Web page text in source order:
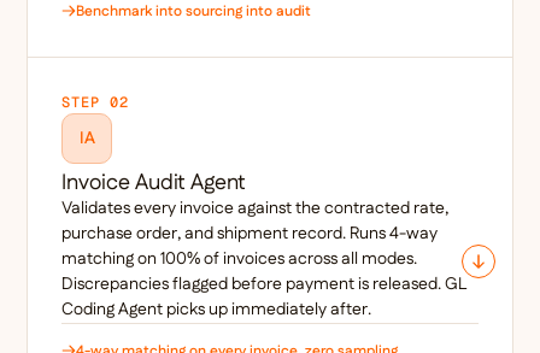
Benchmark into sourcing into audit
STEP 02
IA
Invoice Audit Agent
Validates every invoice against the contracted rate,
purchase order, and shipment record. Runs 4-way
matching on 100% of invoices across all modes.
Discrepancies flagged before payment is released. GL
Coding Agent picks up immediately after.